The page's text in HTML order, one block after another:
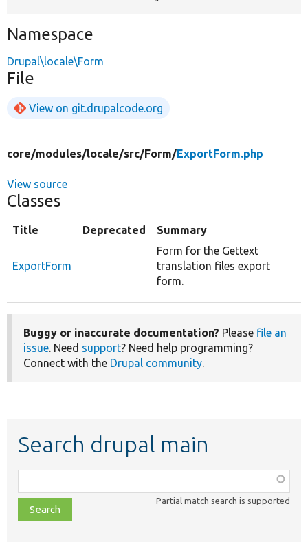
Namespace
Drupal\locale\Form
File
View on git.drupalcode.org
core/modules/locale/src/Form/ExportForm.php
View source
Classes
Title Deprecated Summary
ExportForm
Form for the Gettext
translation files export
form.
Buggy or inaccurate documentation? Please file an
issue. Need support? Need help programming?
Connect with the Drupal community.
Search drupal main
class,
file,
topic,
Partial match search is supported